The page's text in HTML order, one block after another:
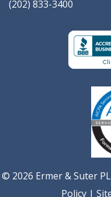
(202) 833-3400
© 2026 Ermer & Suter
Policy |